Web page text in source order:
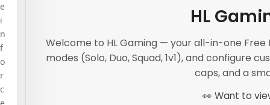
HL
Welcome to HL Gaming — your all-in-one
modes (Solo, Duo, Squad, 1v1), and configure
caps, and a
👀 Want to
e
i
n
f
o
r
c